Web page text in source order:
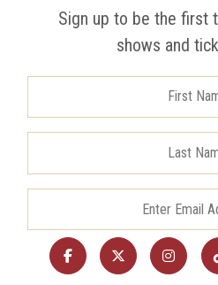
Sign up to be the first
shows and